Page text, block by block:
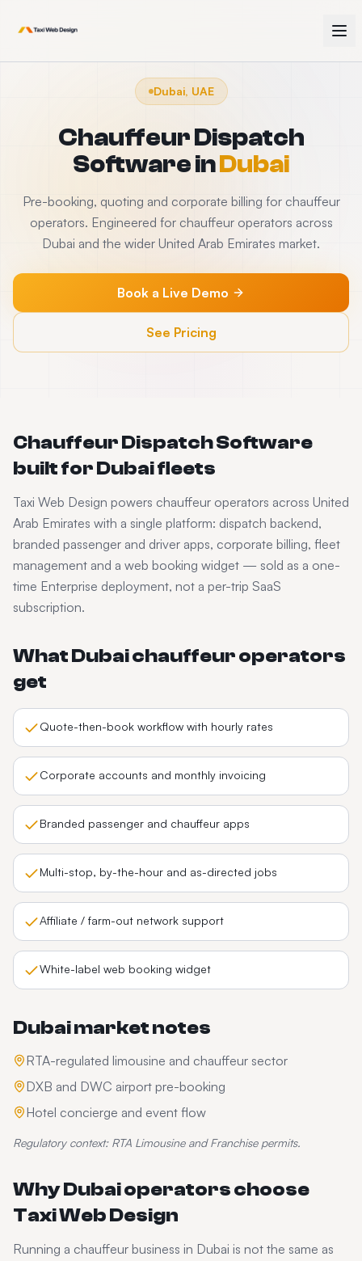
Dubai, UAE
Chauffeur Dispatch
SoftwareinDubai
Pre-booking, quoting and corporate billing for chauffeur
operators. Engineered for chauffeur operators across
Dubai and the wider United Arab Emirates market.
Book a Live Demo
See Pricing
Chauffeur Dispatch Software
built forDubaifleets
Taxi Web Design powers chauffeur operators across United
Arab Emirates with a single platform: dispatch backend,
branded passenger and driver apps, corporate billing, fleet
management and a web booking widget — sold as a one-
time Enterprise deployment, not a per-trip SaaS
subscription.
WhatDubaichauffeuroperators
get
Quote-then-book workflow with hourly rates
Corporate accounts and monthly invoicing
Branded passenger and chauffeur apps
Multi-stop, by-the-hour and as-directed jobs
Affiliate / farm-out network support
White-label web booking widget
Dubaimarket notes
RTA-regulated limousine and chauffeur sector
DXB and DWC airport pre-booking
Hotel concierge and event flow
Regulatory context: RTA Limousine and Franchise permits.
WhyDubaioperators choose
Taxi Web Design
Running a chauffeur business in Dubai is not the same as